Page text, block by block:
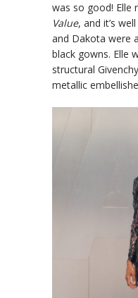
was so good! Elle
Value, and it’s
and Dakota were
black gowns. Elle
structural
metallic